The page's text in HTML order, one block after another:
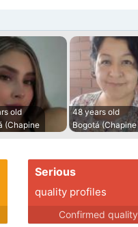
old
(Chapine
48 years old
Bogotá (Chapine
Serious
quality profiles
Confirmed quality